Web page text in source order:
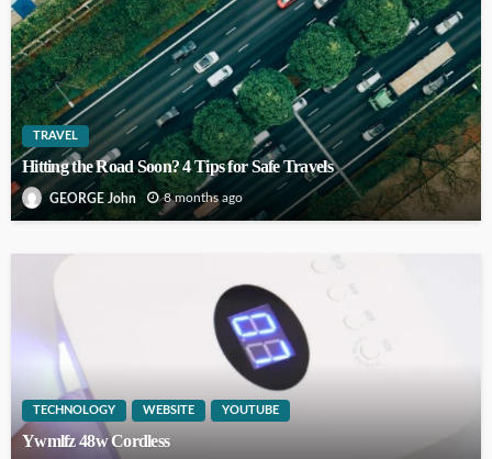
TRAVEL
Hitting the Road Soon? 4 Tips for Safe Travels
GEORGE John 8 months ago
TECHNOLOGY WEBSITE YOUTUBE
Ywmlfz 48w Cordless